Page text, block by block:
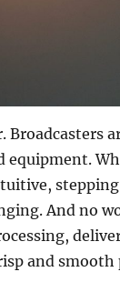
stepping
And no
and smooth